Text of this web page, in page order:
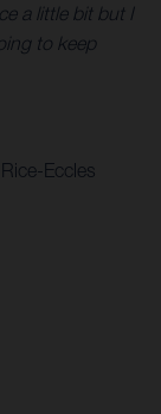
a little bit but I
to keep
Eccles